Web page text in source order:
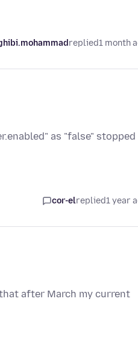
replied1 month
as "false" stopped
cor-elreplied1 year
after March my current